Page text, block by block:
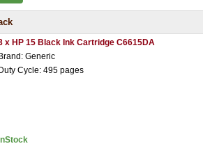
x HP 15 Black Ink Cartridge C6615DA
Brand: Generic
Duty Cycle: 495 pages
InStock